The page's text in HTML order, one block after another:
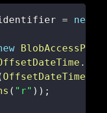
= new
.
OffsetDateTime
( "r" ) ) ;